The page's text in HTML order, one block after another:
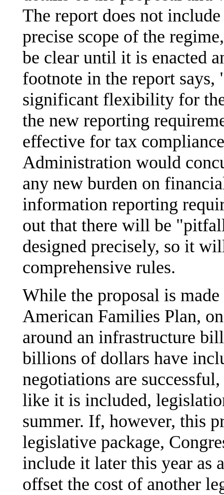
The report does not
precise scope of the
be clear until it is enacted
footnote in the report says,
significant flexibility for
the new reporting
effective for tax
Administration would
any new burden on
information reporting
out that there will be
designed precisely, so it
comprehensive rules.
While the proposal is
American Families Plan,
around an infrastructure
billions of dollars have
negotiations are
like it is included,
summer. If, however, this
legislative package,
include it later this year as
offset the cost of another